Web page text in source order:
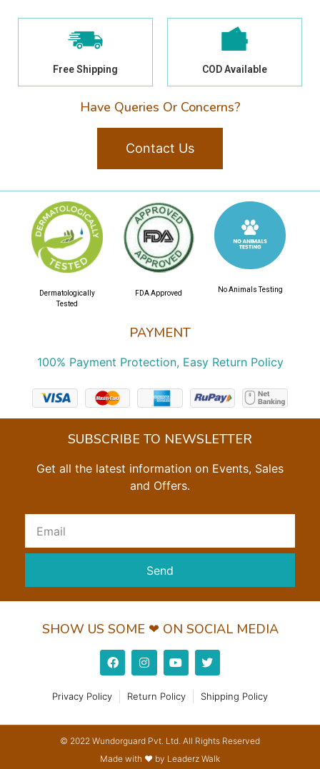
Free Shipping COD Available
Have Queries Or Concerns?
Contact Us
PAYMENT
100% Payment Protection, Easy Return Policy
Dermatologically
Tested
FDA Approved No Animals Testing
SUBSCRIBE TO NEWSLETTER
Get all the latest information on Events, Sales
and Offers.
Send
SHOW US SOME ❤ ON SOCIAL MEDIA
Privacy Policy Return Policy Shipping Policy
© 2022 Wundorguard Pvt. Ltd. All Rights Reserved
Made with ❤ by Leaderz Walk